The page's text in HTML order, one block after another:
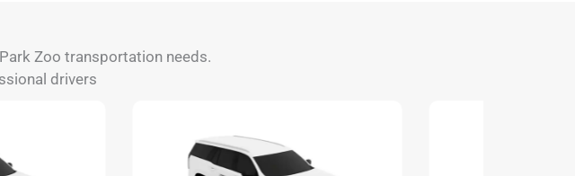
Zoo transportation needs.
drivers